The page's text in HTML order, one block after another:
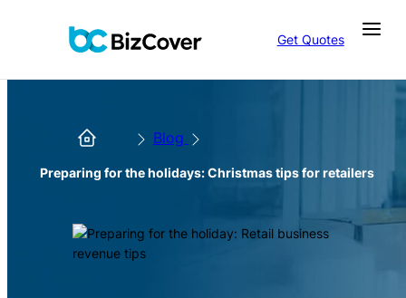
Get Quotes
Blog
Preparing for the holidays: Christmas tips for retailers